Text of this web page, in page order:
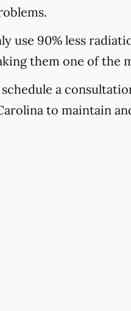
use 90% less
them one of the
a
to maintain